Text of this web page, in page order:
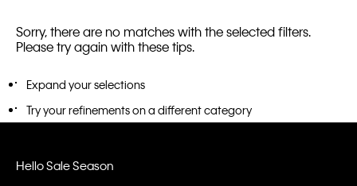
Sorry, there are no matches with the selected filters.
Please try again with these tips.
Expand your selections
Try your refinements on a different category
Hello Sale Season